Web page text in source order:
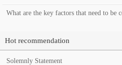
What are the key factors that need to be
Hot recommendation
Solemnly Statement